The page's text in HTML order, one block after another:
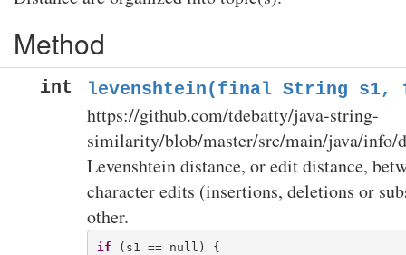
Method
int levenshtein(final String
https://github.com/tdebatty/java-string-
similarity/blob/master/src/main/java/info/
Levenshtein distance, or edit distance,
character edits (insertions, deletions or
other.
if (s1 == null) {